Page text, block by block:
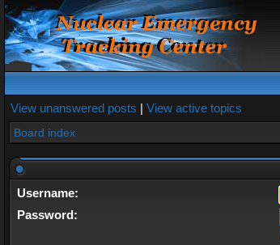
View unanswered posts | View active topics
Board index
Username:
Password: